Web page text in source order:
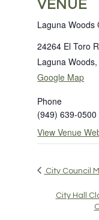
VENUE
Laguna Woods
24264 El Toro
Laguna Woods,
Google Map
Phone
(949) 639-0500
View Venue
City Council
City Hall